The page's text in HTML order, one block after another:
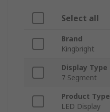
Select all
Brand
Kingbright
Display Type
7 Segment
Product Type
LED Display